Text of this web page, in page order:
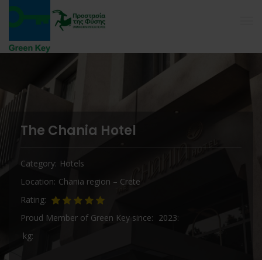
The Chania Hotel
Category Hotels
Location Chania region – Crete
Rating
Proud Member of Green Key since
2023
kg